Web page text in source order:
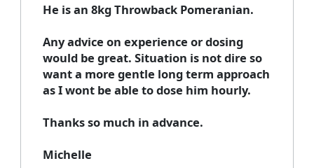
He is an 8kg Throwback Pomeranian.
Any advice on experience or dosing
would be great. Situation is not dire so
want a more gentle long term approach
as I wont be able to dose him hourly.
Thanks so much in advance.
Michelle